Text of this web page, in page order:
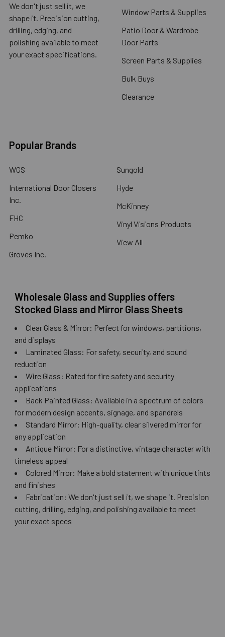
We don't just sell it, we
shape it. Precision cutting,
drilling, edging, and
polishing available to meet
your exact specifications.
Window Parts & Supplies
Patio Door & Wardrobe
Door Parts
Screen Parts & Supplies
Bulk Buys
Clearance
Popular Brands
WGS
International Door Closers
Inc.
FHC
Pemko
Groves Inc.
Sungold
Hyde
McKinney
Vinyl Visions Products
View All
Wholesale Glass and Supplies offers
Stocked Glass and Mirror Glass Sheets
Clear Glass & Mirror: Perfect for windows, partitions,
and displays
Laminated Glass: For safety, security, and sound
reduction
Wire Glass: Rated for fire safety and security
applications
Back Painted Glass: Available in a spectrum of colors
for modern design accents, signage, and spandrels
Standard Mirror: High-quality, clear silvered mirror for
any application
Antique Mirror: For a distinctive, vintage character with
timeless appeal
Colored Mirror: Make a bold statement with unique tints
and finishes
Fabrication: We don't just sell it, we shape it. Precision
cutting, drilling, edging, and polishing available to meet
your exact specs